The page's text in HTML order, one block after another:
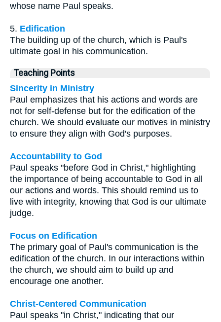
whose name Paul speaks.
5. Edification
The building up of the church, which is Paul's
ultimate goal in his communication.
Teaching Points
Sincerity in Ministry
Paul emphasizes that his actions and words are
not for self-defense but for the edification of the
church. We should evaluate our motives in ministry
to ensure they align with God's purposes.
Accountability to God
Paul speaks "before God in Christ," highlighting
the importance of being accountable to God in all
our actions and words. This should remind us to
live with integrity, knowing that God is our ultimate
judge.
Focus on Edification
The primary goal of Paul's communication is the
edification of the church. In our interactions within
the church, we should aim to build up and
encourage one another.
Christ-Centered Communication
Paul speaks "in Christ," indicating that our